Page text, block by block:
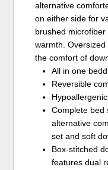
alternative
on either side for
brushed
warmth.
the comfort of
All in one
Reversible
Complete bed
alternative
set and soft
Box-stitched
features dual